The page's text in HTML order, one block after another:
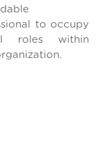
to occupy
roles within